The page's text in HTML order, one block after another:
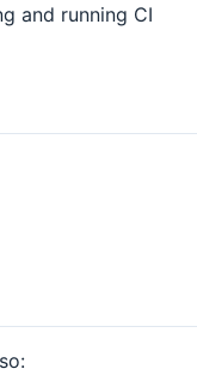
and running CI